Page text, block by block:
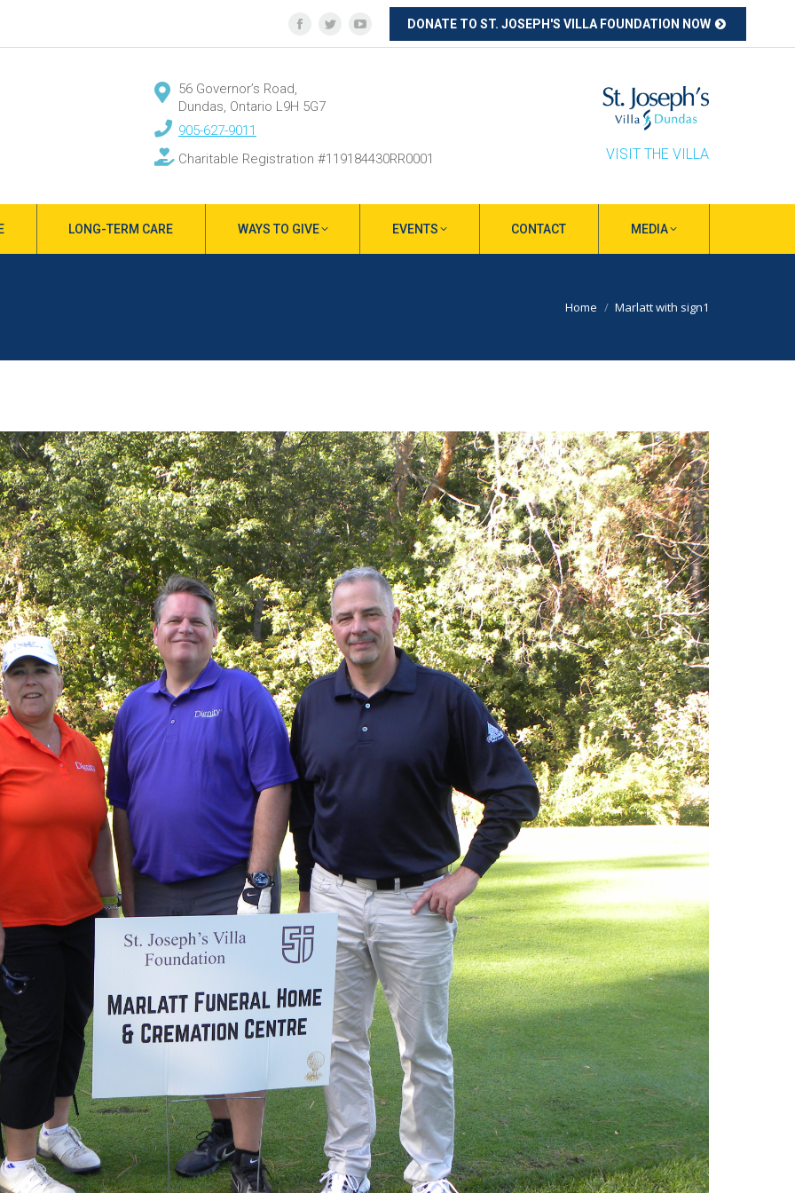
Facebook
in
window
Twitter
window
YouTube
window
DONATE TO ST. JOSEPH'S VILLA FOUNDATION NOW
56 Governor’s Road,
Dundas, Ontario L9H 5G7
905-627-9011
Charitable Registration #119184430RR0001
VISIT THE VILLA
LONG-TERM CARE WAYS TO GIVE EVENTS CONTACT MEDIA
You are here:
Home Marlatt with sign1